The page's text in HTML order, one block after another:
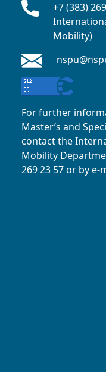
+7 (383)
Mobility)
For further
Master’s and
contact the
Mobility
269 23 57or by e-